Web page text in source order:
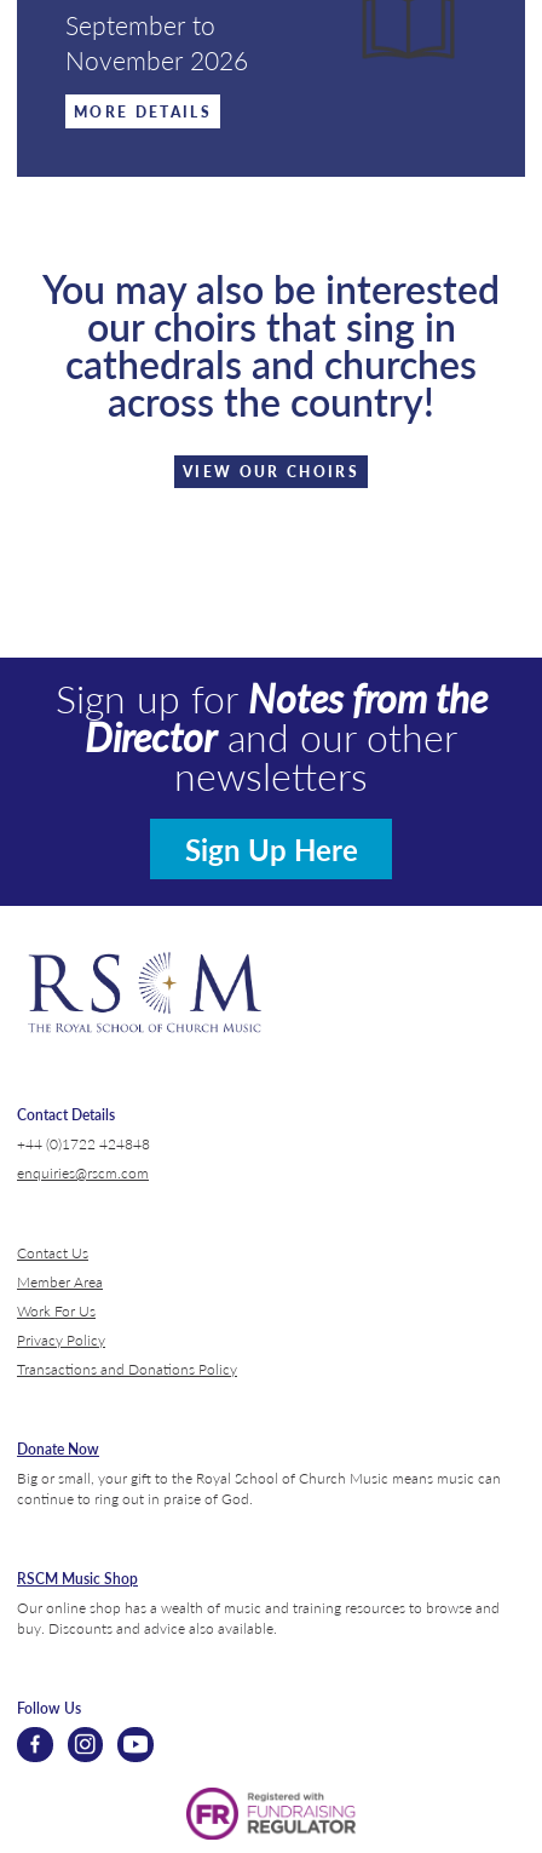
September to
November 2026
MORE DETAILS
You may also be interested
our choirs that sing in
cathedrals and churches
across the country!
VIEW OUR CHOIRS
Sign up forNotes from the
Directorand our other
newsletters
Sign Up Here
Contact Details
+44 (0)1722 424848
enquiries@rscm.com
Contact Us
Member Area
Work For Us
Privacy Policy
Transactions and Donations Policy
Donate Now
Big or small, your gift to the Royal School of Church Music means music can
continue to ring out in praise of God.
RSCM Music Shop
Our online shop has a wealth of music and training resources to browse and
buy. Discounts and advice also available.
Follow Us